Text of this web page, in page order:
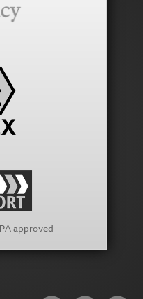
approved